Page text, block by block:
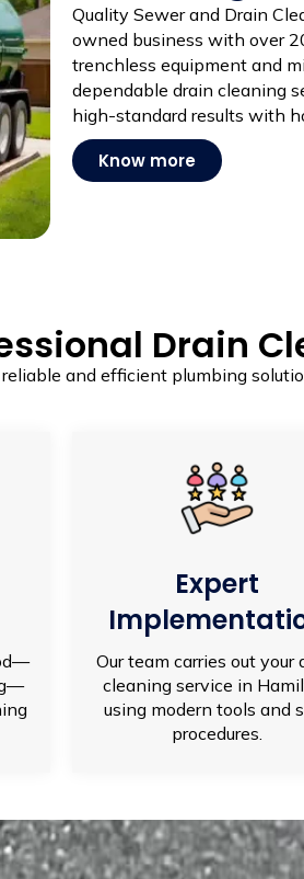
Quality Sewer and Drain
owned business with over
trenchless equipment and
dependable drain cleaning
high-standard results with
Know more
Drain
and efficient plumbing
Expert
Our team carries out your
cleaning service in
using modern tools and
procedures.